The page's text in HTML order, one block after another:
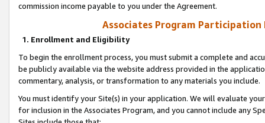
commission income payable to you under the Agreement.
Associates Program Participation
1. Enrollment and Eligibility
To begin the enrollment process, you must submit a complete and
be publicly available via the website address provided in the
commentary, analysis, or transformation to any materials you include.
You must identify your Site(s) in your application. We will evaluate
for inclusion in the Associates Program, and you cannot include any